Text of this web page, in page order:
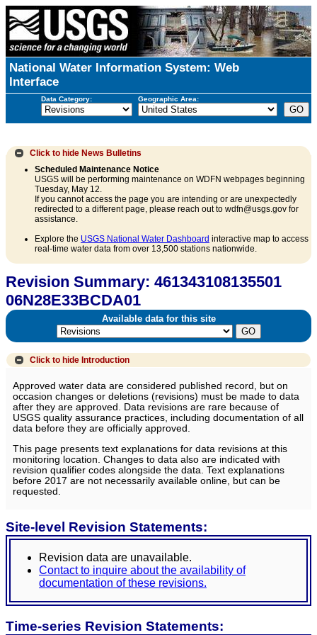
National Water Information System: Web
Interface
Data Category: Geographic Area:
Click to hide News Bulletins
Scheduled Maintenance Notice
USGS will be performing maintenance on WDFN webpages beginning
Tuesday, May 12.
If you cannot access the page you are intending or are unexpectedly
redirected to a different page, please reach out to wdfn@usgs.gov for
assistance.
Explore the USGS National Water Dashboard interactive map to access
real-time water data from over 13,500 stations nationwide.
Revision Summary: 461343108135501
06N28E33BCDA01
Available data for this site
Click to hide Introduction
Approved water data are considered published record, but on
occasion changes or deletions (revisions) must be made to data
after they are approved. Data revisions are rare because of
USGS quality assurance practices, including documentation of all
data before they are officially approved.
This page presents text explanations for data revisions at this
monitoring location. Changes to data also are indicated with
revision qualifier codes alongside the data. Text explanations
before 2017 are not necessarily available online, but can be
requested.
Site-level Revision Statements:
Revision data are unavailable.
Contact to inquire about the availability of
documentation of these revisions.
Time-series Revision Statements: